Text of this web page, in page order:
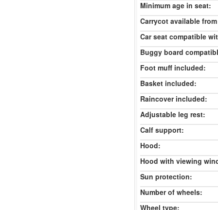
Minimum age in seat:
Carrycot available
Car seat compatible
Buggy board
Foot muff included:
Basket included:
Raincover included:
Adjustable leg rest:
Calf support:
Hood:
Hood with viewing
Sun protection:
Number of wheels:
Wheel type: